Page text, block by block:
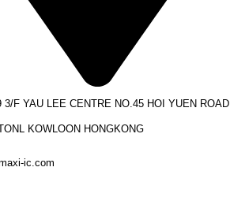
3/F YAU LEE CENTRE NO.45 HOI YUEN ROAD
KOWLOON HONGKONG
ic.com